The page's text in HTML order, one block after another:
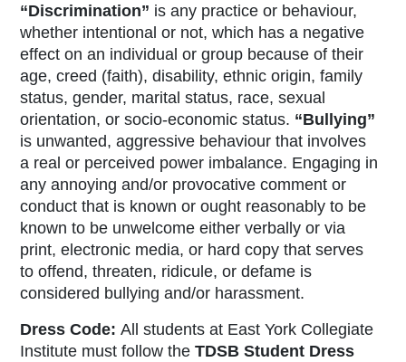
“Discrimination” is any practice or behaviour,
whether intentional or not, which has a negative
effect on an individual or group because of their
age, creed (faith), disability, ethnic origin, family
status, gender, marital status, race, sexual
orientation, or socio-economic status. “Bullying”
is unwanted, aggressive behaviour that involves
a real or perceived power imbalance. Engaging in
any annoying and/or provocative comment or
conduct that is known or ought reasonably to be
known to be unwelcome either verbally or via
print, electronic media, or hard copy that serves
to offend, threaten, ridicule, or defame is
considered bullying and/or harassment.
Dress Code: All students at East York Collegiate
Institute must follow the TDSB Student Dress